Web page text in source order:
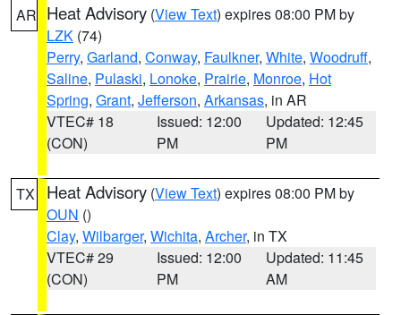
AR Heat Advisory (View Text) expires 08:00 PM by
LZK (74)
Perry, Garland, Conway, Faulkner, White, Woodruff,
Saline, Pulaski, Lonoke, Prairie, Monroe, Hot
Spring, Grant, Jefferson, Arkansas, in AR
VTEC# 18
(CON)
Issued: 12:00
PM
Updated: 12:45
PM
TX Heat Advisory (View Text) expires 08:00 PM by
OUN ()
Clay, Wilbarger, Wichita, Archer, in TX
VTEC# 29
(CON)
Issued: 12:00
PM
Updated: 11:45
AM